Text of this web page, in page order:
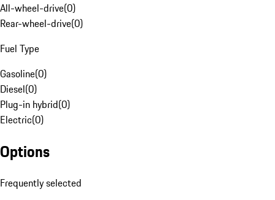
All-wheel-drive(0)
Rear-wheel-drive(0)
Fuel Type
Gasoline(0)
Diesel(0)
Plug-in hybrid(0)
Electric(0)
Options
Frequently selected